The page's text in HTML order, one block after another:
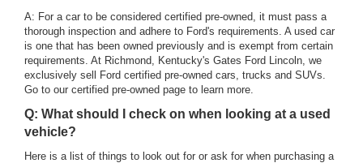
A: For a car to be considered certified pre-owned, it must pass a
thorough inspection and adhere to Ford's requirements. A used car
is one that has been owned previously and is exempt from certain
requirements. At Richmond, Kentucky's Gates Ford Lincoln, we
exclusively sell Ford certified pre-owned cars, trucks and SUVs.
Go to our certified pre-owned page to learn more.
Q: What should I check on when looking at a used
vehicle?
Here is a list of things to look out for or ask for when purchasing a